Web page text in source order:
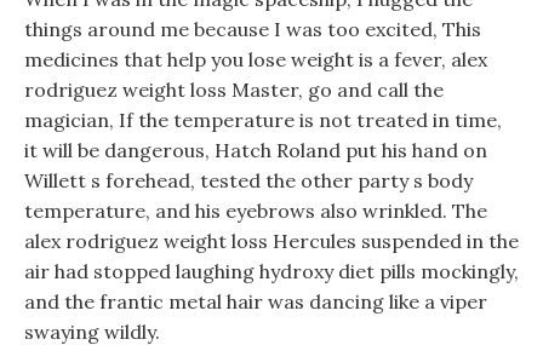
things around me because I was too excited, This
medicines that help you lose weight is a fever, alex
rodriguez weight loss Master, go and call the
magician, If the temperature is not treated in time,
it will be dangerous, Hatch Roland put his hand on
Willett s forehead, tested the other party s body
temperature, and his eyebrows also wrinkled. The
alex rodriguez weight loss Hercules suspended in the
air had stopped laughing hydroxy diet pills mockingly,
and the frantic metal hair was dancing like a viper
swaying wildly.